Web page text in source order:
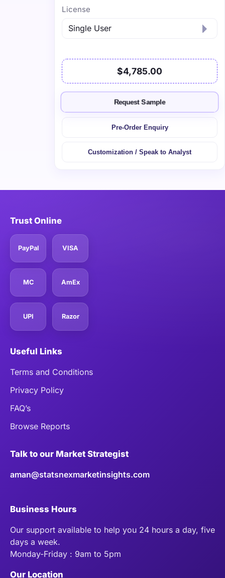
License
$4,785.00
Request Sample
Pre-Order Enquiry
Customization / Speak to Analyst
Trust Online
PayPal VISA
MC AmEx
UPI Razor
Useful Links
Terms and Conditions
Privacy Policy
FAQ’s
Browse Reports
Talk to our Market Strategist
aman@statsnexmarketinsights.com
Business Hours
Our support available to help you 24 hours a day, five
days a week.
Monday-Friday : 9am to 5pm
Our Location